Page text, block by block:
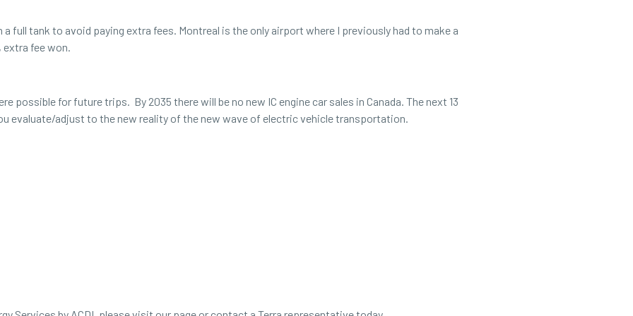
full tank to avoid paying extra fees. Montreal is the only airport where I previously had to make a
fee won.
possible for future trips. By 2035 there will be no new IC engine car sales in Canada. The next 13
evaluate/adjust to the new reality of the new wave of electric vehicle transportation.